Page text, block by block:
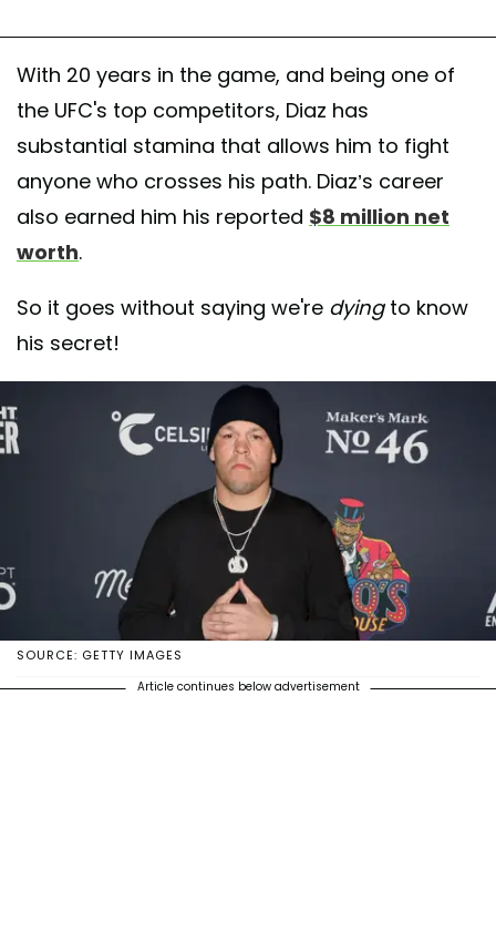
With 20 years in the game, and being one of
the UFC's top competitors, Diaz has
substantial stamina that allows him to fight
anyone who crosses his path. Diaz’s career
also earned him his reported $8 million net
worth.
So it goes without saying we're dyingto know
his secret!
SOURCE: GETTY IMAGES
Article continues below advertisement